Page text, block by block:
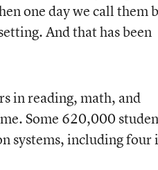
one day we call them
And that has been
in reading, math, and
Some 620,000
systems, including four